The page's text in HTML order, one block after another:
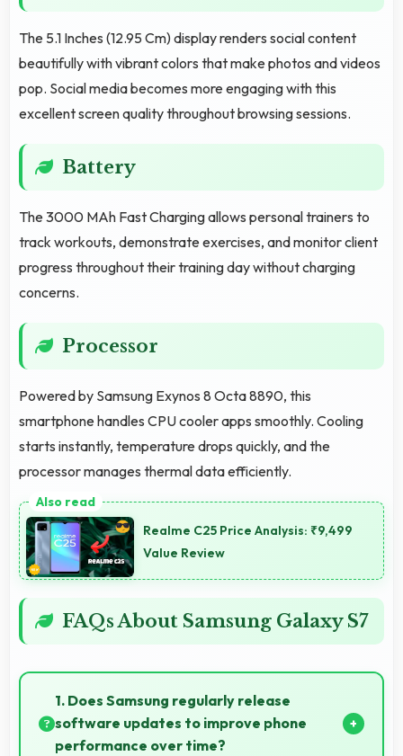
The 5.1 Inches (12.95 Cm) display renders social content
beautifully with vibrant colors that make photos and videos
pop. Social media becomes more engaging with this
excellent screen quality throughout browsing sessions.
Battery
The 3000 MAh Fast Charging allows personal trainers to
track workouts, demonstrate exercises, and monitor client
progress throughout their training day without charging
concerns.
Processor
Powered by Samsung Exynos 8 Octa 8890, this
smartphone handles CPU cooler apps smoothly. Cooling
starts instantly, temperature drops quickly, and the
processor manages thermal data efficiently.
Realme C25 Price Analysis: ₹9,499
Value Review
FAQs About Samsung Galaxy S7
1. Does Samsung regularly release
software updates to improve phone
performance over time?